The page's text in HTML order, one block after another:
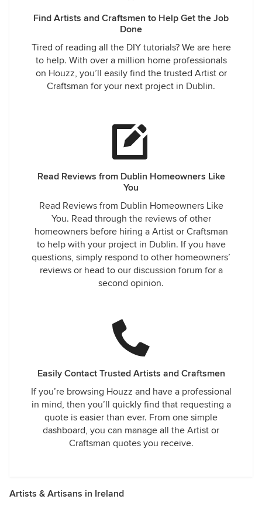
Find Artists and Craftsmen to Help Get the Job
Done
Tired of reading all the DIY tutorials? We are here
to help. With over a million home professionals
on Houzz, you’ll easily find the trusted Artist or
Craftsman for your next project in Dublin.
Read Reviews from Dublin Homeowners Like
You
Read Reviews from Dublin Homeowners Like
You. Read through the reviews of other
homeowners before hiring a Artist or Craftsman
to help with your project in Dublin. If you have
questions, simply respond to other homeowners’
reviews or head to our discussion forum for a
second opinion.
Easily Contact Trusted Artists and Craftsmen
If you’re browsing Houzz and have a professional
in mind, then you’ll quickly find that requesting a
quote is easier than ever. From one simple
dashboard, you can manage all the Artist or
Craftsman quotes you receive.
Artists & Artisans in Ireland